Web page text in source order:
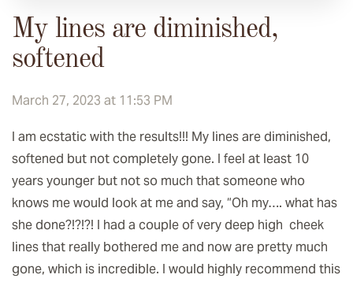
My lines are diminished,
softened
March 27, 2023 at 11:53 PM
I am ecstatic with the results!!! My lines are diminished,
softened but not completely gone. I feel at least 10
years younger but not so much that someone who
knows me would look at me and say, “Oh my…. what has
she done?!?!?! I had a couple of very deep high cheek
lines that really bothered me and now are pretty much
gone, which is incredible. I would highly recommend this